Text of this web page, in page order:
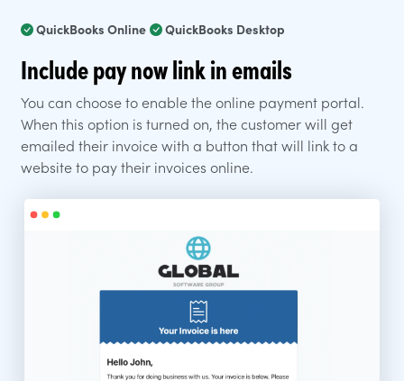
QuickBooks Online QuickBooks Desktop
Include pay now link in emails
You can choose to enable the online payment portal.
When this option is turned on, the customer will get
emailed their invoice with a button that will link to a
website to pay their invoices online.